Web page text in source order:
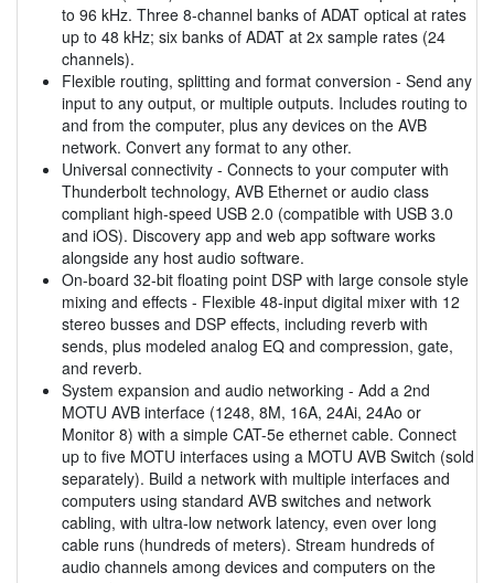
to 96 kHz. Three 8-channel banks of ADAT optical at rates
up to 48 kHz; six banks of ADAT at 2x sample rates (24
channels).
Flexible routing, splitting and format conversion - Send any
input to any output, or multiple outputs. Includes routing to
and from the computer, plus any devices on the AVB
network. Convert any format to any other.
Universal connectivity - Connects to your computer with
Thunderbolt technology, AVB Ethernet or audio class
compliant high-speed USB 2.0 (compatible with USB 3.0
and iOS). Discovery app and web app software works
alongside any host audio software.
On-board 32-bit floating point DSP with large console style
mixing and effects - Flexible 48-input digital mixer with 12
stereo busses and DSP effects, including reverb with
sends, plus modeled analog EQ and compression, gate,
and reverb.
System expansion and audio networking - Add a 2nd
MOTU AVB interface (1248, 8M, 16A, 24Ai, 24Ao or
Monitor 8) with a simple CAT-5e ethernet cable. Connect
up to five MOTU interfaces using a MOTU AVB Switch (sold
separately). Build a network with multiple interfaces and
computers using standard AVB switches and network
cabling, with ultra-low network latency, even over long
cable runs (hundreds of meters). Stream hundreds of
audio channels among devices and computers on the